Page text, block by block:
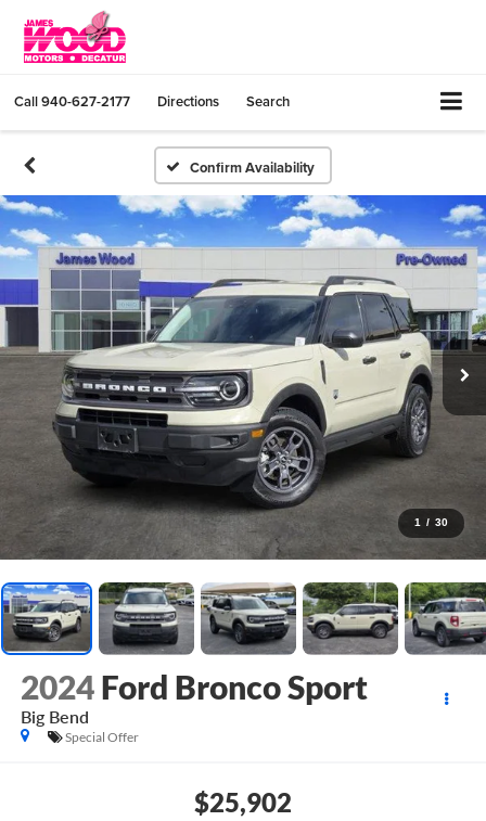
Call940-627-2177 Directions Search
Confirm Availability
1 / 30
2024 Ford Bronco Sport
Big Bend
Special Offer
$25,902